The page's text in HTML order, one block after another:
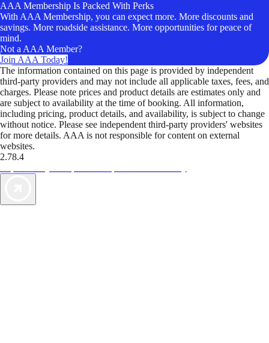
AAA Membership Is Packed With Perks
With AAA Membership, you can expect more. More discounts and
savings. More roadside assistance. More opportunities for peace of
mind.
Not a AAA Member?
Join AAA Today!
The information contained on this page is provided by independent
third-party providers and may not include all applicable taxes, fees, and
charges. Please note prices and product details are estimates only and
are subject to availability at the time of booking. All information,
including pricing, product details, and availability, is subject to change
without notice. Please see independent third-party providers' websites
for more details. AAA is not responsible for content on external
websites.
2.78.4